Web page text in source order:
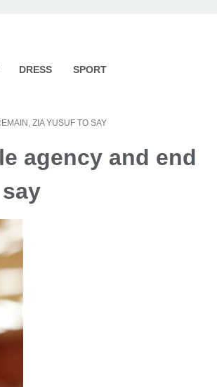
DRESS SPORT
ZIA YUSUF TO SAY
agency and end